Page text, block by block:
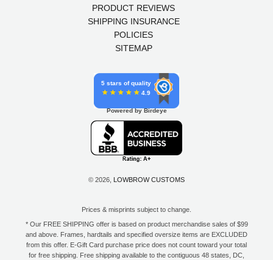
PRODUCT REVIEWS
SHIPPING INSURANCE
POLICIES
SITEMAP
5 stars of quality
4.9
Powered by Birdeye
© 2026, LOWBROW CUSTOMS
Prices & misprints subject to change.
* Our FREE SHIPPING offer is based on product merchandise sales of $99
and above. Frames, hardtails and specified oversize items are EXCLUDED
from this offer. E-Gift Card purchase price does not count toward your total
for free shipping. Free shipping available to the contiguous 48 states, DC,